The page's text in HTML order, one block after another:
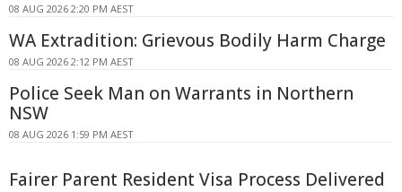
08 AUG 2026 2:20 PM AEST
WA Extradition: Grievous Bodily Harm Charge
08 AUG 2026 2:12 PM AEST
Police Seek Man on Warrants in Northern
NSW
08 AUG 2026 1:59 PM AEST
Fairer Parent Resident Visa Process Delivered